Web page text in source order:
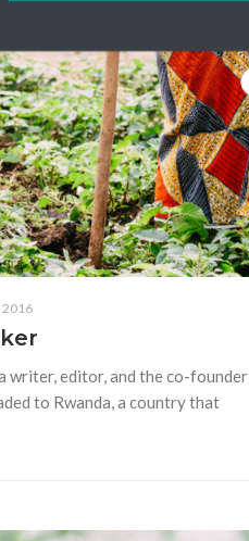
2016
writer, editor, and the co-
to Rwanda, a country that